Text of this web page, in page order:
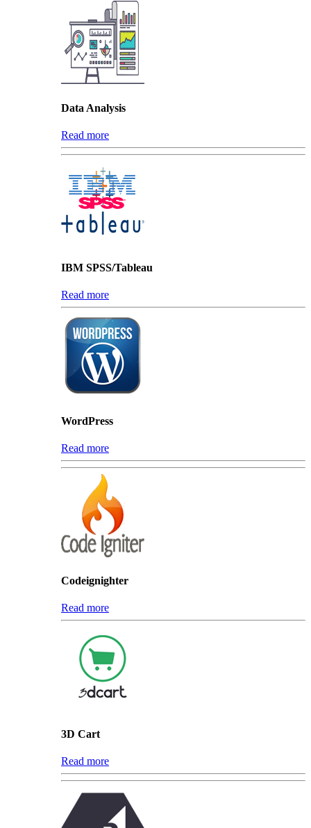
Data Analysis
Read more
IBM SPSS/Tableau
Read more
WordPress
Read more
Codeignighter
Read more
3D Cart
Read more